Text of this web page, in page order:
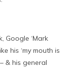
Google ‘Mark
his ‘my mouth is
& his general